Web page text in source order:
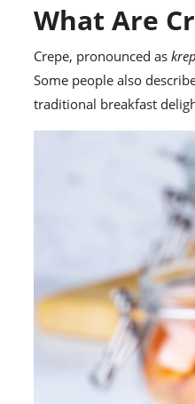
What Are
Crepe, pronounced as krep
Some people also
traditional breakfast